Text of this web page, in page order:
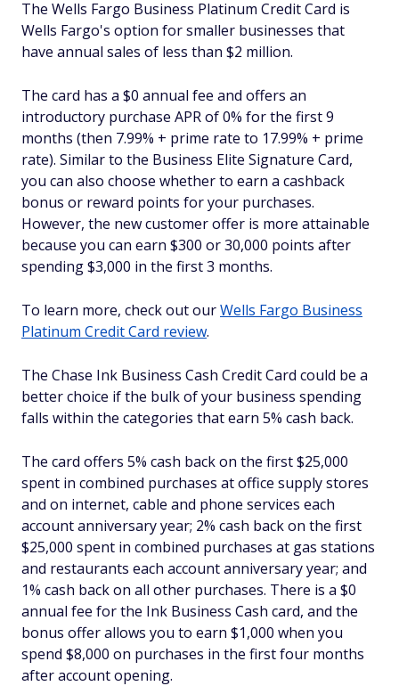
The Wells Fargo Business Platinum Credit Card is
Wells Fargo's option for smaller businesses that
have annual sales of less than $2 million.
The card has a $0 annual fee and offers an
introductory purchase APR of 0% for the first 9
months (then 7.99% + prime rate to 17.99% + prime
rate). Similar to the Business Elite Signature Card,
you can also choose whether to earn a cashback
bonus or reward points for your purchases.
However, the new customer offer is more attainable
because you can earn $300 or 30,000 points after
spending $3,000 in the first 3 months.
To learn more, check out ourWells Fargo Business
Platinum Credit Card review.
The Chase Ink Business Cash Credit Card could be a
better choice if the bulk of your business spending
falls within the categories that earn 5% cash back.
The card offers 5% cash back on the first $25,000
spent in combined purchases at office supply stores
and on internet, cable and phone services each
account anniversary year; 2% cash back on the first
$25,000 spent in combined purchases at gas stations
and restaurants each account anniversary year; and
1% cash back on all other purchases. There is a $0
annual fee for the Ink Business Cash card, and the
bonus offer allows you to earn $1,000 when you
spend $8,000 on purchases in the first four months
after account opening.